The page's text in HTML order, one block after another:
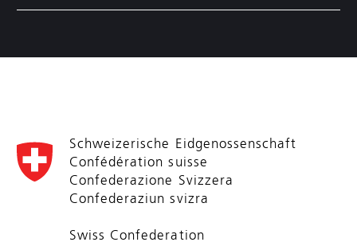
Schweizerische Eidgenossenschaft
Confédération suisse
Confederazione Svizzera
Confederaziun svizra
Swiss Confederation